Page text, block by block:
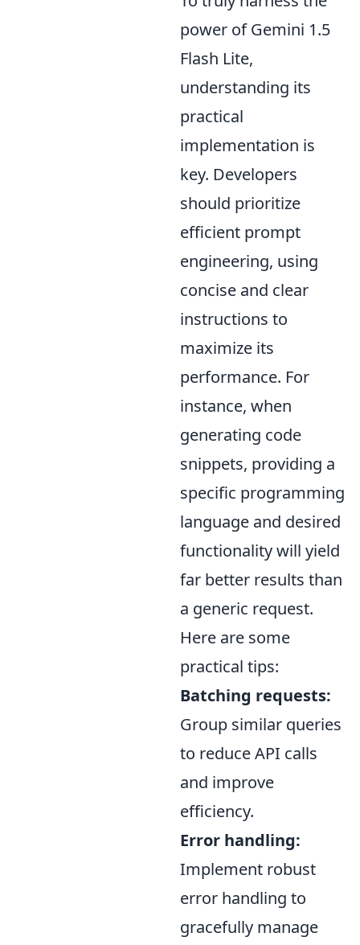
power of Gemini 1.5
Flash Lite,
understanding its
practical
implementation is
key. Developers
should prioritize
efficient prompt
engineering, using
concise and clear
instructions to
maximize its
performance. For
instance, when
generating code
snippets, providing a
specific programming
language and desired
functionality will yield
far better results than
a generic request.
Here are some
practical tips:
Batching requests:
Group similar queries
to reduce API calls
and improve
efficiency.
Error handling:
Implement robust
error handling to
gracefully manage